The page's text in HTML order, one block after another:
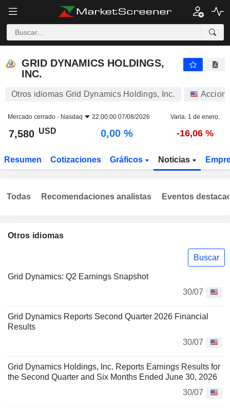
GRID DYNAMICS HOLDINGS,
INC.
Otros idiomas Grid Dynamics Holdings, Inc.
Mercado cerrado - Nasdaq 22:00:00 07/08/2026 Varia. 1 de enero.
7,580 USD 0,00 % -16,06 %
Resumen Cotizaciones Gráficos Noticias
Otros idiomas
Buscar
Grid Dynamics: Q2 Earnings Snapshot
30/07
Grid Dynamics Reports Second Quarter 2026 Financial
Results
30/07
Grid Dynamics Holdings, Inc. Reports Earnings Results for
the Second Quarter and Six Months Ended June 30, 2026
30/07
Todas Recomendaciones analistas Eventos